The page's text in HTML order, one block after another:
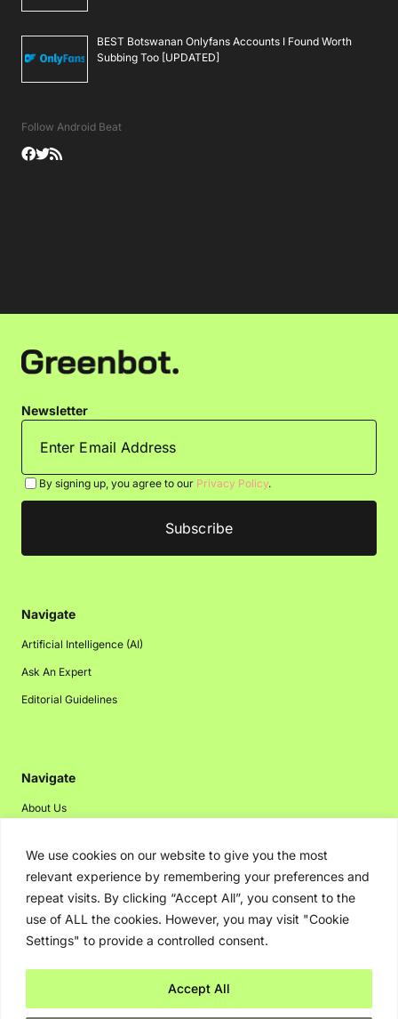
We use cookies on our website to give you the most
relevant experience by remembering your preferences and
repeat visits. By clicking “Accept All”, you consent to the
use of ALL the cookies. However, you may visit "Cookie
Settings" to provide a controlled consent.
Accept All
BEST Botswanan Onlyfans Accounts I Found Worth
Subbing Too [UPDATED]
Follow Android Beat
Newsletter
By signing up, you agree to our Privacy Policy.
Navigate
Artificial Intelligence (AI)
Ask An Expert
Editorial Guidelines
Navigate
About Us
Disclaimer
Privacy Policy
Contact Us
Advertising